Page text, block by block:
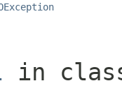
in